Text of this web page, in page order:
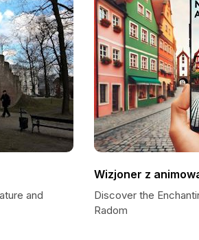
and
Wizjoner z
Discover the
Radom